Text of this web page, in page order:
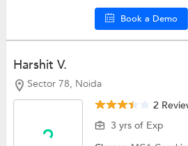
Book a Demo
Harshit V.
Sector 78, Noida
2
3 yrs of Exp